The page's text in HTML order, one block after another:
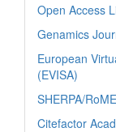
Open Access
Genamics
European
(EVISA)
SHERPA/
Citefactor